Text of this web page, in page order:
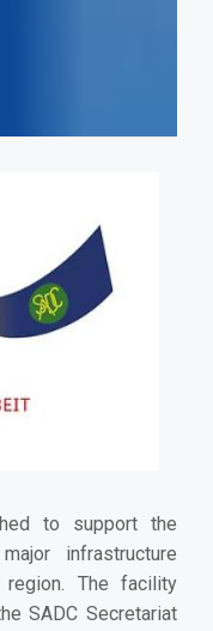
to support the
infrastructure
The facility
SADC Secretariat